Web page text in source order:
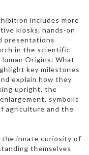
includes more
kiosks, hands-on
presentations
in the scientific
Origins: What
key milestones
explain how they
upright, the
symbolic
agriculture and the
the innate curiosity of
themselves